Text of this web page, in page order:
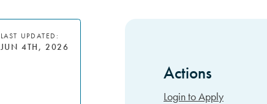
LAST UPDATED:
JUN 4TH, 2026
Sidebar Items
Actions
Login to Apply